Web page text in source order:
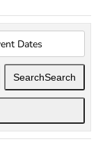
SearchSearch